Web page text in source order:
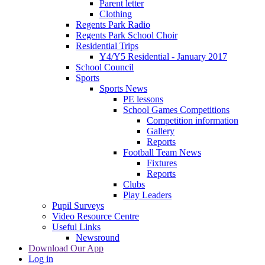
Parent letter
Clothing
Regents Park Radio
Regents Park School Choir
Residential Trips
Y4/Y5 Residential - January 2017
School Council
Sports
Sports News
PE lessons
School Games Competitions
Competition information
Gallery
Reports
Football Team News
Fixtures
Reports
Clubs
Play Leaders
Pupil Surveys
Video Resource Centre
Useful Links
Newsround
Download Our App
Log in